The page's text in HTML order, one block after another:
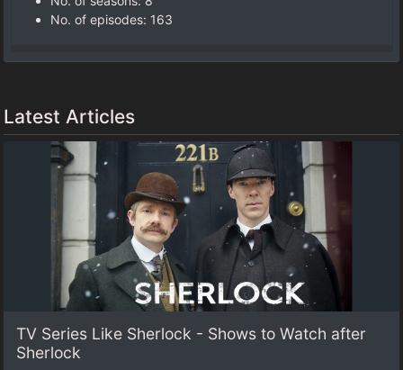
No. of episodes‎: ‎163
Latest Articles
TV Series Like Sherlock - Shows to Watch after
Sherlock